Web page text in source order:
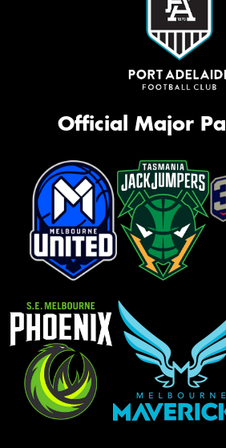
Official Major